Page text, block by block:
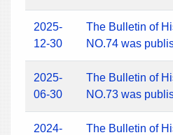
2025-
12-30
The Bulletin of
NO.74 was
2025-
06-30
The Bulletin of
NO.73 was
2024-
The Bulletin of